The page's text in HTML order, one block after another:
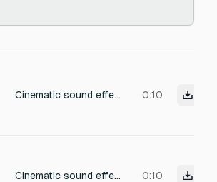
Cinematic sound effect: a terrified male, frantic running with rapid, uneven footsteps, desperate gasping for air, and a piercing scream of pure panic. , adding a sense of urgency. The footsteps are medium, scuffling, and slightly out of sync, emphasizing the frantic escape. Titled 'Panic Run'. 0:10
Cinematic sound effect: a terrified male, frantic running with rapid, uneven footsteps, desperate gasping for air, and a piercing scream of pure panic. The scream is raw, strained, and cuts off abruptly. Close-mic vocal recording with subtle reverb to suggest a narrow alleyway or enclosed space, adding a sense of claustrophobia and urgency. The footsteps are heavy, scuffling, and slightly out of sync, emphasizing the frantic escape. Titled 'Panic Run'. 0:10